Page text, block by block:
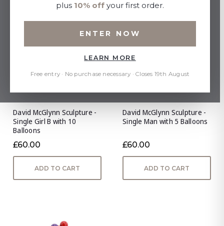
David McGlynn Sculpture -
Single Girl B with 10
Balloons
£60.00
ADD TO CART
David McGlynn Sculpture -
Single Man with 5 Balloons
£60.00
ADD TO CART
plus 10% off your first order.
ENTER NOW
LEARN MORE
Free entry · No purchase necessary · Closes 19th August